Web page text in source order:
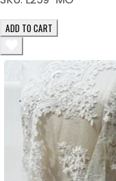
ADD TO CART